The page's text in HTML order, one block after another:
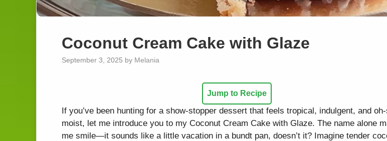
Coconut Cream Cake with Glaze
September 3, 2025 by Melania
Jump to Recipe
If you’ve been hunting for a show-stopper dessert that feels tropical, indulgent, and
moist, let me introduce you to my Coconut Cream Cake with Glaze. The name alone
me smile—it sounds like a little vacation in a bundt pan, doesn’t it? Imagine tender